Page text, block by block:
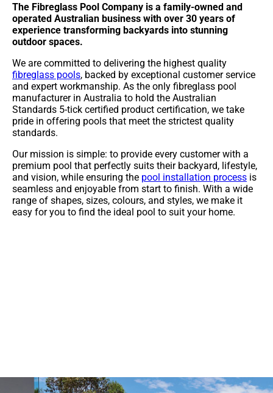
The Fibreglass Pool Company is a family-owned and
operated Australian business with over 30 years of
experience transforming backyards into stunning
outdoor spaces.
We are committed to delivering the highest quality
fibreglass pools, backed by exceptional customer service
and expert workmanship. As the only fibreglass pool
manufacturer in Australia to hold the Australian
Standards 5-tick certified product certification, we take
pride in offering pools that meet the strictest quality
standards.
Our mission is simple: to provide every customer with a
premium pool that perfectly suits their backyard, lifestyle,
and vision, while ensuring the pool installation process is
seamless and enjoyable from start to finish. With a wide
range of shapes, sizes, colours, and styles, we make it
easy for you to find the ideal pool to suit your home.